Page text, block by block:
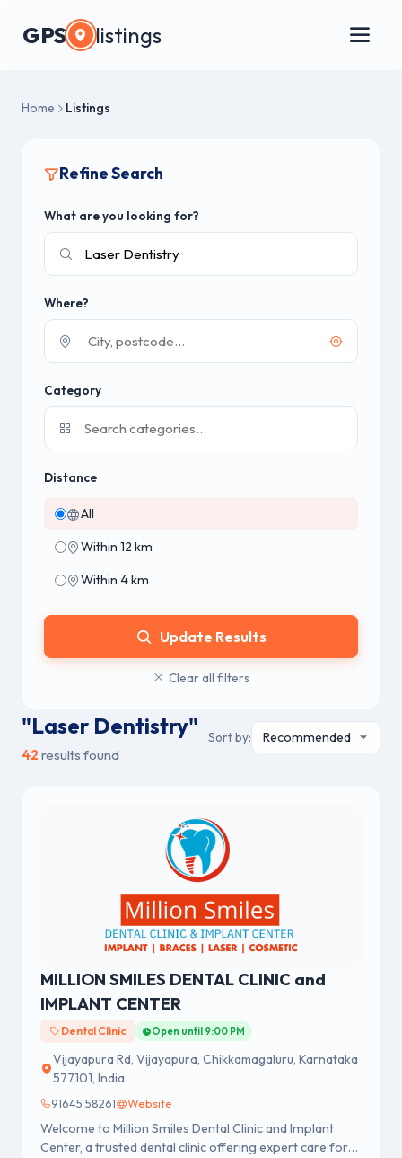
GPS listings
Home Listings
Refine Search
What are you looking for?
Where?
Category
Distance
All
Within 12 km
Within 4 km
Update Results
Clear all filters
"Laser Dentistry"
42 results found
Sort by:
MILLION SMILES DENTAL CLINIC and
IMPLANT CENTER
Dental Clinic Open until 9:00 PM
Vijayapura Rd, Vijayapura, Chikkamagaluru, Karnataka
577101, India
91645 58261 Website
Welcome to Million Smiles Dental Clinic and Implant
Center, a trusted dental clinic offering expert care for